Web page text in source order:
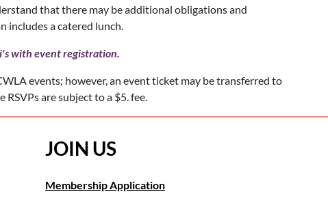
that there may be additional obligations and
includes a catered lunch.
with event registration.
events; however, an event ticket may be transferred to
are subject to a $5. fee.
JOIN US
Membership Application